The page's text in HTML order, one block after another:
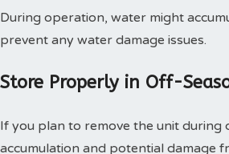
During operation, water might
prevent any water damage issues.
Store Properly in Off-
If you plan to remove the unit
accumulation and potential damage